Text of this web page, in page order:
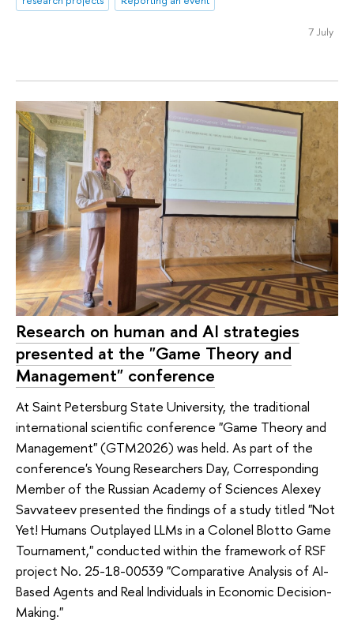
7 July
Research on human and AI strategies
presented at the "Game Theory and
Management" conference
At Saint Petersburg State University, the traditional
international scientific conference "Game Theory and
Management" (GTM2026) was held. As part of the
conference's Young Researchers Day, Corresponding
Member of the Russian Academy of Sciences Alexey
Savvateev presented the findings of a study titled "Not
Yet! Humans Outplayed LLMs in a Colonel Blotto Game
Tournament," conducted within the framework of RSF
project No. 25-18-00539 "Comparative Analysis of AI-
Based Agents and Real Individuals in Economic Decision-
Making."